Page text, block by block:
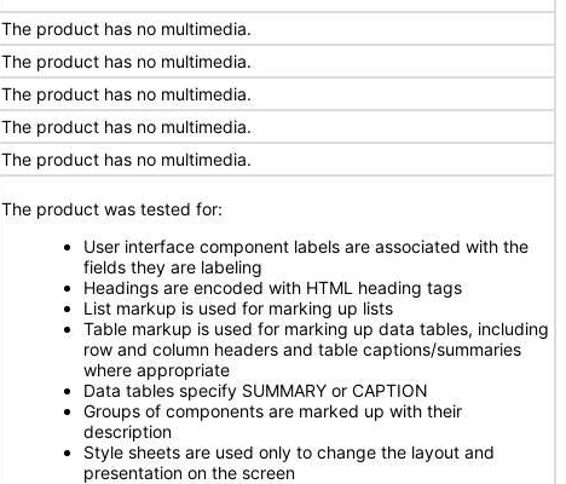
The product has no multimedia.
The product has no multimedia.
The product has no multimedia.
The product has no multimedia.
The product has no multimedia.
The product was tested for:
User interface component labels are associated with the
fields they are labeling
Headings are encoded with HTML heading tags
List markup is used for marking up lists
Table markup is used for marking up data tables, including
row and column headers and table captions/summaries
where appropriate
Data tables specify SUMMARY or CAPTION
Groups of components are marked up with their
description
Style sheets are used only to change the layout and
presentation on the screen